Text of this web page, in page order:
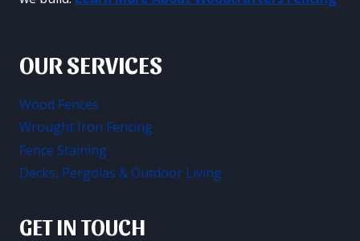
OUR SERVICES
Wood Fences
Wrought Iron Fencing
Fence Staining
Decks, Pergolas & Outdoor Living
GET IN TOUCH